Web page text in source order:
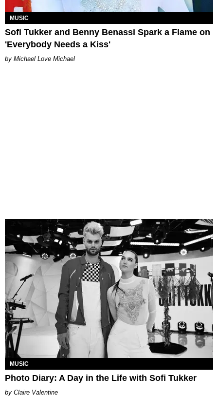
MUSIC
Sofi Tukker and Benny Benassi Spark a Flame on
'Everybody Needs a Kiss'
Michael Love Michael
MUSIC
Photo Diary: A Day in the Life with Sofi Tukker
Claire Valentine